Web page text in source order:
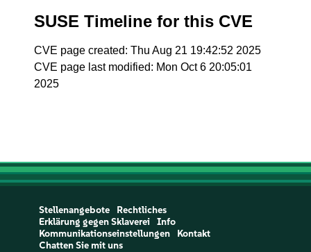
SUSE Timeline for this CVE
CVE page created: Thu Aug 21 19:42:52 2025
CVE page last modified: Mon Oct 6 20:05:01
2025
Stellenangebote
Rechtliches
Erklärung gegen Sklaverei
Info
Kommunikationseinstellungen
Kontakt
Chatten Sie mit uns